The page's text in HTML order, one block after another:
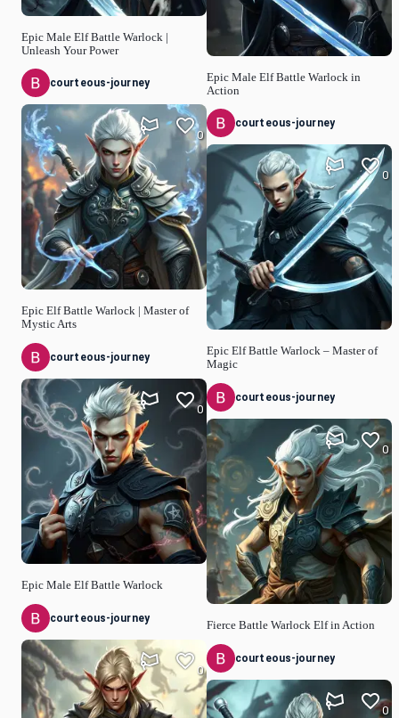
Epic Male Elf Battle Warlock |
Unleash Your Power
courteous-journey
Epic Elf Battle Warlock | Master of
Mystic Arts
0
courteous-journey
Epic Male Elf Battle Warlock
0
courteous-journey
0
Epic Male Elf Battle Warlock in
Action
courteous-journey
Epic Elf Battle Warlock – Master of
Magic
0
courteous-journey
Fierce Battle Warlock Elf in Action
0
courteous-journey
0